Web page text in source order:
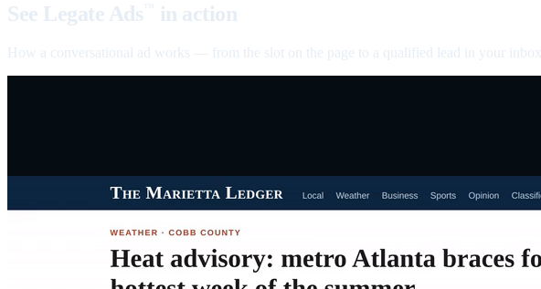
See Legate Ads in action
How a conversational ad works — from the slot on the page to a qualified lead in your inbox.